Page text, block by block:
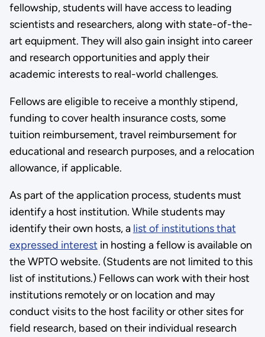
fellowship, students will have access to leading
scientists and researchers, along with state-of-the-
art equipment. They will also gain insight into career
and research opportunities and apply their
academic interests to real-world challenges.
Fellows are eligible to receive a monthly stipend,
funding to cover health insurance costs, some
tuition reimbursement, travel reimbursement for
educational and research purposes, and a relocation
allowance, if applicable.
As part of the application process, students must
identify a host institution. While students may
identify their own hosts, a list of institutions that
expressed interest in hosting a fellow is available on
the WPTO website. (Students are not limited to this
list of institutions.) Fellows can work with their host
institutions remotely or on location and may
conduct visits to the host facility or other sites for
field research, based on their individual research